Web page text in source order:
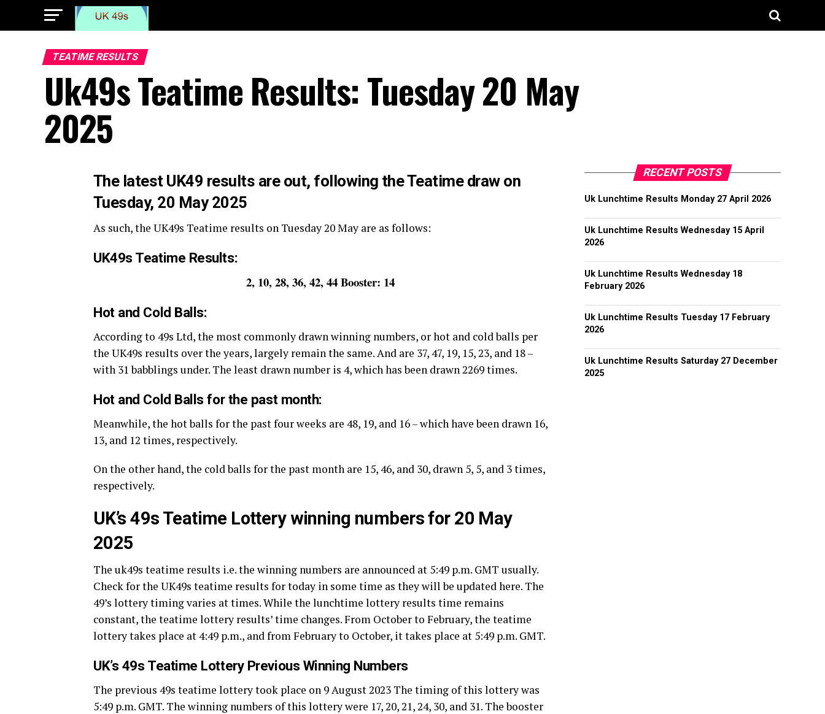
TEATIME RESULTS
Uk49s Teatime Results: Tuesday 20 May
2025
Thelatest UK49 results are out, following the Teatime draw on
Tuesday, 20 May 2025
As such, the UK49s Teatime results on Tuesday 20 May are as follows:
UK49s Teatime Results:
2, 10, 28, 36, 42, 44 Booster: 14
Hot and Cold Balls:
According to 49s Ltd, the most commonly drawn winning numbers, or hot and cold balls per
the UK49s results over the years, largely remain the same. And are 37, 47, 19, 15, 23, and 18 –
with 31 babblings under. The least drawn number is 4, which has been drawn 2269 times.
Hot and Cold Balls for the past month:
Meanwhile, the hot balls for the past four weeks are 48, 19, and 16 – which have been drawn 16,
13, and 12 times, respectively.
On the other hand, the cold balls for the past month are 15, 46, and 30, drawn 5, 5, and 3 times,
respectively.
UK’s 49s Teatime Lottery winning numbers for 20 May
2025
The uk49s teatime results i.e. the winning numbers are announced at 5:49 p.m. GMT usually.
Check for the UK49s teatime results for today in some time as they will be updated here. The
49’s lottery timing varies at times. While the lunchtime lottery results time remains
constant, the teatime lottery results’ time changes. From October to February, the teatime
lottery takes place at 4:49 p.m., and from February to October, it takes place at 5:49 p.m. GMT.
UK’s 49s Teatime Lottery Previous Winning Numbers
The previous 49s teatime lottery took place on 9 August 2023 The timing of this lottery was
5:49 p.m. GMT. The winning numbers of this lottery were 17, 20, 21, 24, 30, and 31. The booster
RECENT POSTS
Uk Lunchtime Results Monday 27 April 2026
Uk Lunchtime Results Wednesday 15 April
2026
Uk Lunchtime Results Wednesday 18
February 2026
Uk Lunchtime Results Tuesday 17 February
2026
Uk Lunchtime Results Saturday 27 December
2025